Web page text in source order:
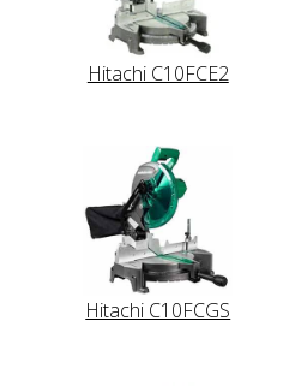
Hitachi C10FCE2
Hitachi C10FCGS